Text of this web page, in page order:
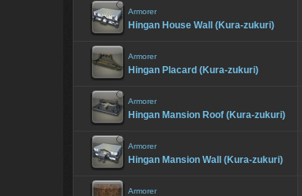
Armorer
Hingan House Wall (Kura-zukuri)
Armorer
Hingan Placard (Kura-zukuri)
Armorer
Hingan Mansion Roof (Kura-zukuri)
Armorer
Hingan Mansion Wall (Kura-zukuri)
Armorer